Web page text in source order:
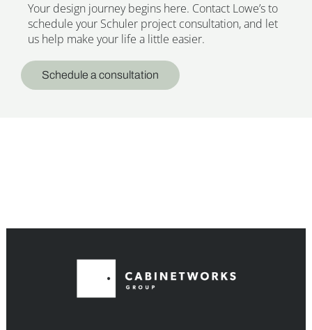
Your design journey begins here. Contact Lowe’s to
schedule your Schuler project consultation, and let
us help make your life a little easier.
Schedule a consultation